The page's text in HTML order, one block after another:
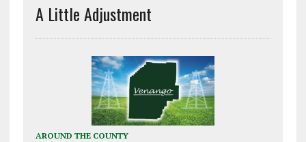
A Little Adjustment
AROUND THE COUNTY